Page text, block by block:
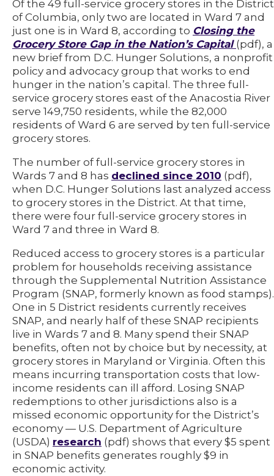
Of the 49 full-service grocery stores in the District
of Columbia, only two are located in Ward 7 and
just one is in Ward 8, according to Closing the
Grocery Store Gap in the Nation’s Capital (pdf), a
new brief from D.C. Hunger Solutions, a nonprofit
policy and advocacy group that works to end
hunger in the nation’s capital. The three full-
service grocery stores east of the Anacostia River
serve 149,750 residents, while the 82,000
residents of Ward 6 are served by ten full-service
grocery stores.
The number of full-service grocery stores in
Wards 7 and 8 has declined since 2010 (pdf),
when D.C. Hunger Solutions last analyzed access
to grocery stores in the District. At that time,
there were four full-service grocery stores in
Ward 7 and three in Ward 8.
Reduced access to grocery stores is a particular
problem for households receiving assistance
through the Supplemental Nutrition Assistance
Program (SNAP, formerly known as food stamps).
One in 5 District residents currently receives
SNAP, and nearly half of these SNAP recipients
live in Wards 7 and 8. Many spend their SNAP
benefits, often not by choice but by necessity, at
grocery stores in Maryland or Virginia. Often this
means incurring transportation costs that low-
income residents can ill afford. Losing SNAP
redemptions to other jurisdictions also is a
missed economic opportunity for the District’s
economy — U.S. Department of Agriculture
(USDA) research (pdf) shows that every $5 spent
in SNAP benefits generates roughly $9 in
economic activity.